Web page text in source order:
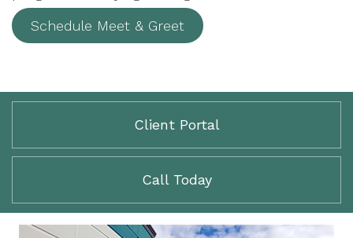
Schedule Meet & Greet
Client Portal
Call Today